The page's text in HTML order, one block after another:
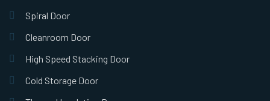
Spiral Door
Cleanroom Door
High Speed Stacking Door
Cold Storage Door